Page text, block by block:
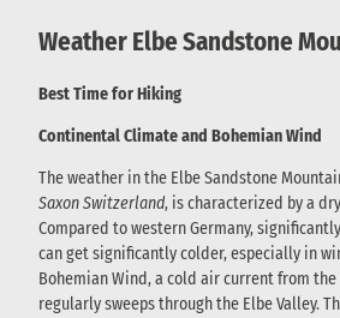
Weather Elbe Sandstone
Best Time for Hiking
Continental Climate and Bohemian Wind
The weather in the Elbe Sandstone
Saxon Switzerland, is characterized by a
Compared to western Germany,
can get significantly colder, especially in
Bohemian Wind, a cold air current from
regularly sweeps through the Elbe Valley.